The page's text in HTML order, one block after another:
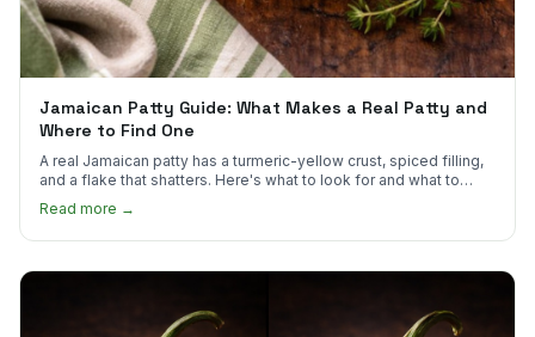
Jamaican Patty Guide: What Makes a Real Patty and
Where to Find One
A real Jamaican patty has a turmeric-yellow crust, spiced filling,
and a flake that shatters. Here's what to look for and what to
Read more →